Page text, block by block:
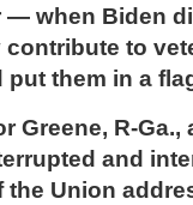
— when Biden
to
them in a
Greene, R-
and
the Union